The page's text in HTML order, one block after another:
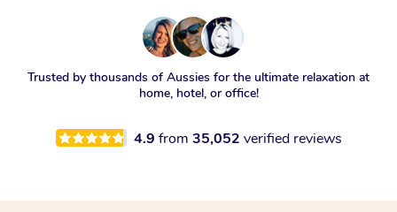
Trusted by thousands of Aussies for the ultimate relaxation at
home, hotel, or office!
4.9 from 35,052 verified reviews